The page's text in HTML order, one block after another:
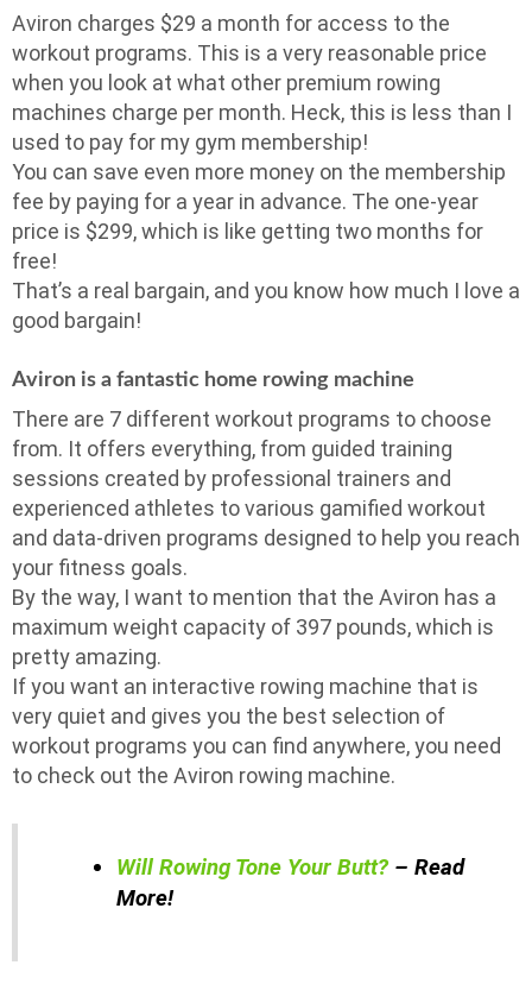
Aviron charges $29 a month for access to the
workout programs. This is a very reasonable price
when you look at what other premium rowing
machines charge per month. Heck, this is less than I
used to pay for my gym membership!
You can save even more money on the membership
fee by paying for a year in advance. The one-year
price is $299, which is like getting two months for
free!
That’s a real bargain, and you know how much I love a
good bargain!
Aviron is a fantastic home rowing machine
There are 7 different workout programs to choose
from. It offers everything, from guided training
sessions created by professional trainers and
experienced athletes to various gamified workout
and data-driven programs designed to help you reach
your fitness goals.
By the way, I want to mention that the Aviron has a
maximum weight capacity of 397 pounds, which is
pretty amazing.
If you want an interactive rowing machine that is
very quiet and gives you the best selection of
workout programs you can find anywhere, you need
to check out the Aviron rowing machine.
Will Rowing Tone Your Butt?– Read
More!